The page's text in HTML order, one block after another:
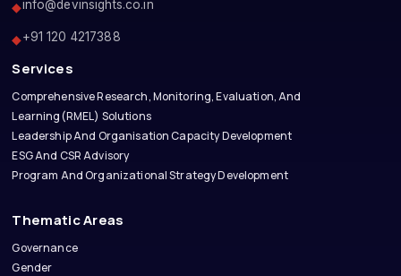
◆info@devinsights.co.in
◆+91 120 4217388
Services
Comprehensive Research, Monitoring, Evaluation, And
Learning(RMEL) Solutions
Leadership And Organisation Capacity Development
ESG And CSR Advisory
Program And Organizational Strategy Development
Thematic Areas
Governance
Gender